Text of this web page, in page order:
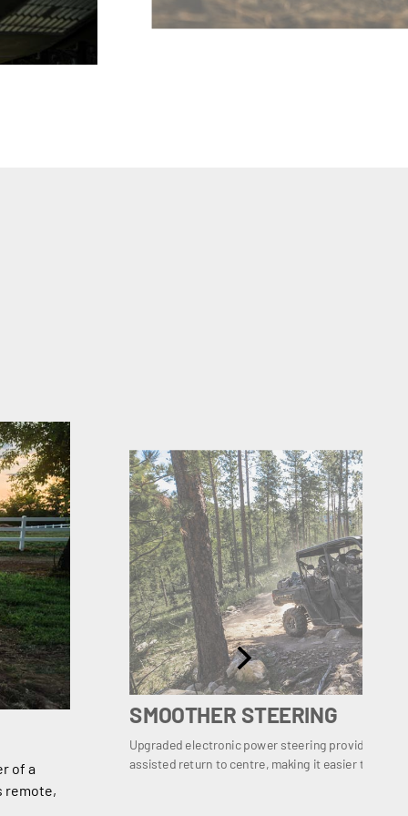
of a
remote,
SMOOTHER STEERING
Upgraded electronic power steering provides
assisted return to centre, making it easier to